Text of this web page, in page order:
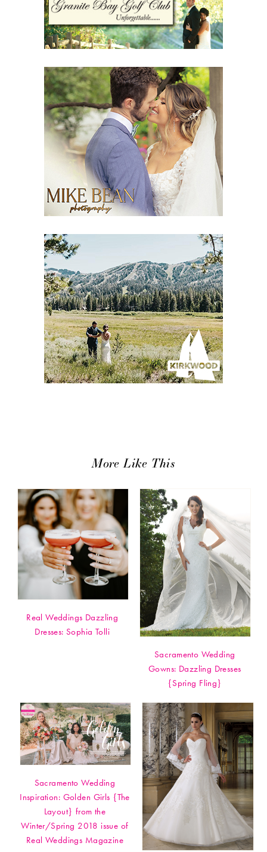
More Like This
Real Weddings Dazzling
Dresses: Sophia Tolli
Sacramento Wedding
Gowns: Dazzling Dresses
{Spring Fling}
Sacramento Wedding
Inspiration: Golden Girls {The
Layout} from the
Winter/Spring 2018 issue of
Real Weddings Magazine